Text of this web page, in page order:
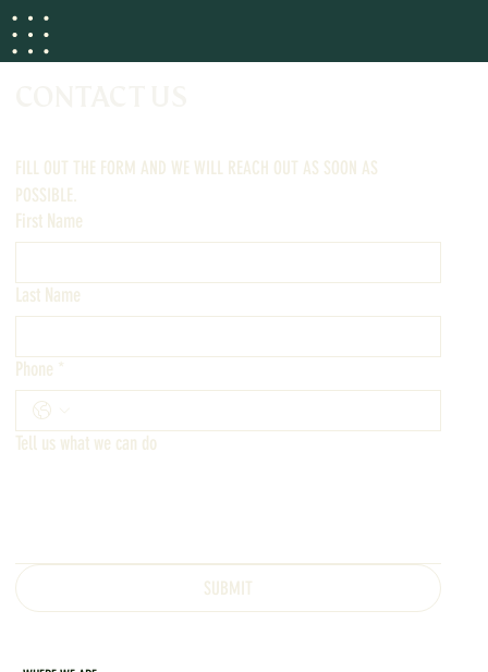
FILL OUT THE FORM AND WE WILL REACH OUT AS SOON AS
POSSIBLE.
First Name
Last Name
Phone *
Tell us what we can do
SUBMIT